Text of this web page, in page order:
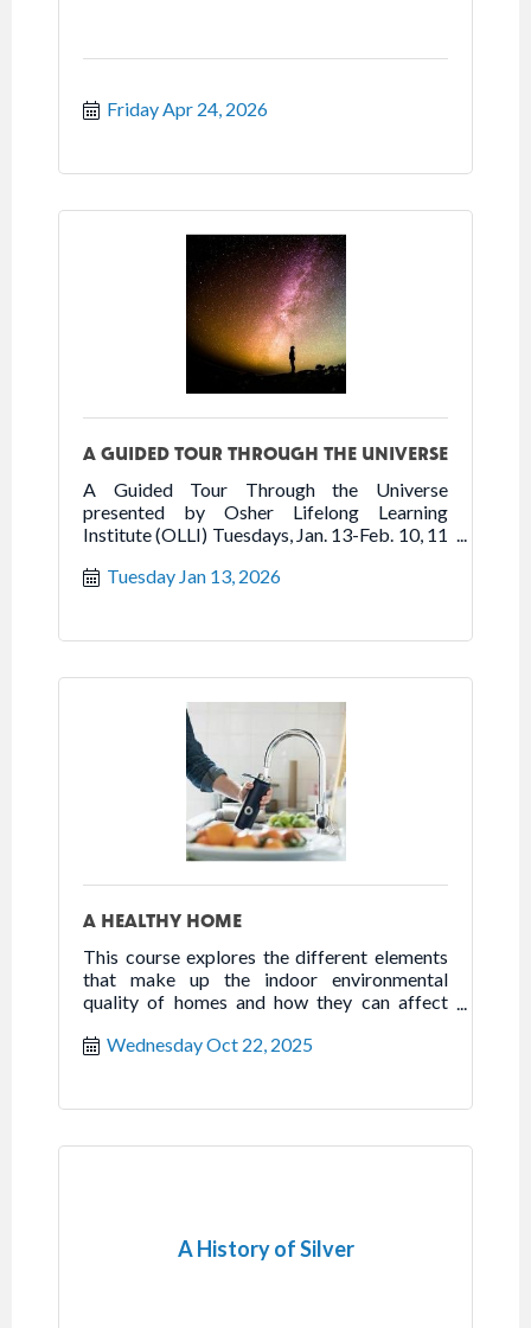
Friday Apr 24, 2026
A GUIDED TOUR THROUGH THE UNIVERSE
A Guided Tour Through the Universe
presented by Osher Lifelong Learning
Institute (OLLI) Tuesdays, Jan. 13-Feb. 10, 11
Tuesday Jan 13, 2026
A HEALTHY HOME
This course explores the different elements
that make up the indoor environmental
quality of homes and how they can affect
Wednesday Oct 22, 2025
A History of Silver